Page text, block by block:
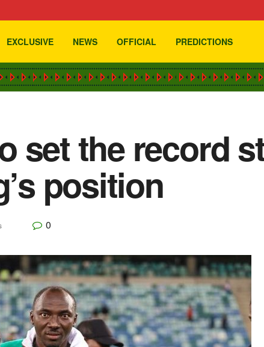
EXCLUSIVE NEWS OFFICIAL PREDICTIONS
set the record
position
0